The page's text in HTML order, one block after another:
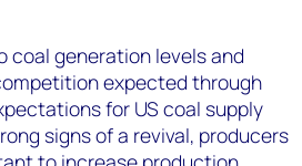
coal generation levels and
expected through
for US coal supply
signs of a revival, producers